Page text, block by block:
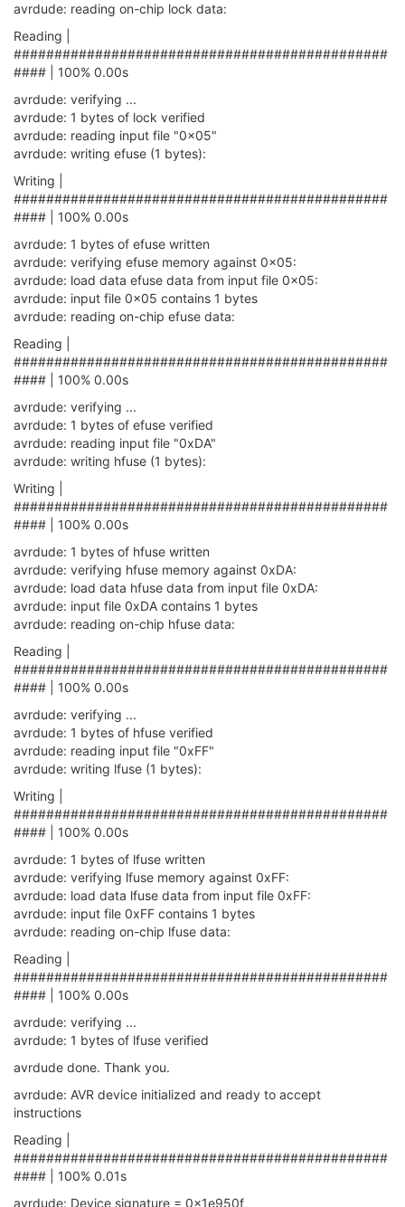
avrdude: reading on-chip lock data:
Reading |
##############################################
#### | 100% 0.00s
avrdude: verifying ...
avrdude: 1 bytes of lock verified
avrdude: reading input file "0x05"
avrdude: writing efuse (1 bytes):
Writing |
##############################################
#### | 100% 0.00s
avrdude: 1 bytes of efuse written
avrdude: verifying efuse memory against 0x05:
avrdude: load data efuse data from input file 0x05:
avrdude: input file 0x05 contains 1 bytes
avrdude: reading on-chip efuse data:
Reading |
##############################################
#### | 100% 0.00s
avrdude: verifying ...
avrdude: 1 bytes of efuse verified
avrdude: reading input file "0xDA"
avrdude: writing hfuse (1 bytes):
Writing |
##############################################
#### | 100% 0.00s
avrdude: 1 bytes of hfuse written
avrdude: verifying hfuse memory against 0xDA:
avrdude: load data hfuse data from input file 0xDA:
avrdude: input file 0xDA contains 1 bytes
avrdude: reading on-chip hfuse data:
Reading |
##############################################
#### | 100% 0.00s
avrdude: verifying ...
avrdude: 1 bytes of hfuse verified
avrdude: reading input file "0xFF"
avrdude: writing lfuse (1 bytes):
Writing |
##############################################
#### | 100% 0.00s
avrdude: 1 bytes of lfuse written
avrdude: verifying lfuse memory against 0xFF:
avrdude: load data lfuse data from input file 0xFF:
avrdude: input file 0xFF contains 1 bytes
avrdude: reading on-chip lfuse data:
Reading |
##############################################
#### | 100% 0.00s
avrdude: verifying ...
avrdude: 1 bytes of lfuse verified
avrdude done. Thank you.
avrdude: AVR device initialized and ready to accept
instructions
Reading |
##############################################
#### | 100% 0.01s
avrdude: Device signature = 0x1e950f